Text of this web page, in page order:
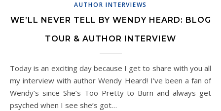
AUTHOR INTERVIEWS
WE’LL NEVER TELL BY WENDY HEARD: BLOG
TOUR & AUTHOR INTERVIEW
Today is an exciting day because I get to share with you all
my interview with author Wendy Heard! I’ve been a fan of
Wendy’s since She’s Too Pretty to Burn and always get
psyched when I see she’s got…